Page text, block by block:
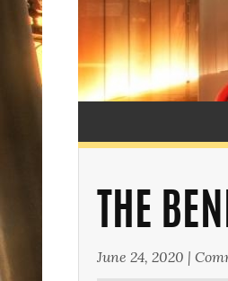
THE
June 24, 2020 |